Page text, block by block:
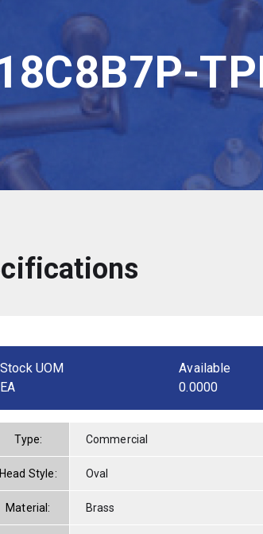
Stock UOM
EA
Available
0.0000
Type: Commercial
Head Style: Oval
Material: Brass